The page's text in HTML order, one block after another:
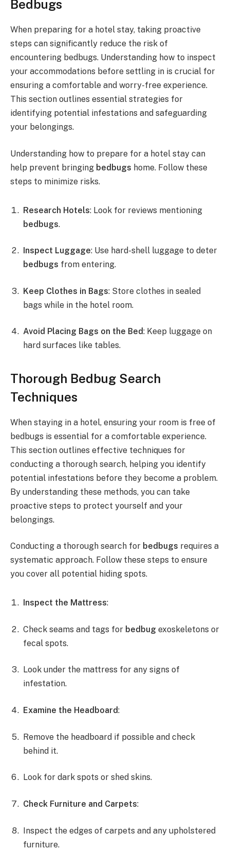
Bedbugs
When preparing for a hotel stay, taking proactive
steps can significantly reduce the risk of
encountering bedbugs. Understanding how to inspect
your accommodations before settling in is crucial for
ensuring a comfortable and worry-free experience.
This section outlines essential strategies for
identifying potential infestations and safeguarding
your belongings.
Understanding how to prepare for a hotel stay can
help prevent bringing bedbugs home. Follow these
steps to minimize risks.
Research Hotels: Look for reviews mentioning
bedbugs.
Inspect Luggage: Use hard-shell luggage to deter
bedbugs from entering.
Keep Clothes in Bags: Store clothes in sealed
bags while in the hotel room.
Avoid Placing Bags on the Bed: Keep luggage on
hard surfaces like tables.
Thorough Bedbug Search
Techniques
When staying in a hotel, ensuring your room is free of
bedbugs is essential for a comfortable experience.
This section outlines effective techniques for
conducting a thorough search, helping you identify
potential infestations before they become a problem.
By understanding these methods, you can take
proactive steps to protect yourself and your
belongings.
Conducting a thorough search for bedbugs requires a
systematic approach. Follow these steps to ensure
you cover all potential hiding spots.
Inspect the Mattress:
Check seams and tags for bedbug exoskeletons or
fecal spots.
Look under the mattress for any signs of
infestation.
Examine the Headboard:
Remove the headboard if possible and check
behind it.
Look for dark spots or shed skins.
Check Furniture and Carpets:
Inspect the edges of carpets and any upholstered
furniture.